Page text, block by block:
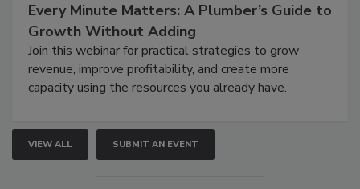
Every Minute Matters: A Plumber’s Guide to
Growth Without Adding
Join this webinar for practical strategies to grow
revenue, improve profitability, and create more
capacity using the resources you already have.
VIEW ALL SUBMIT AN EVENT